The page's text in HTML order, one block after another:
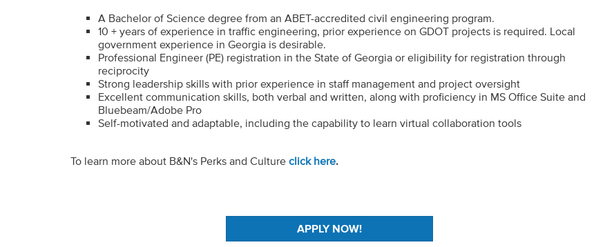
A Bachelor of Science degree from an ABET-accredited civil engineering program.
10 + years of experience in traffic engineering, prior experience on GDOT projects is required. Local
government experience in Georgia is desirable.
Professional Engineer (PE) registration in the State of Georgia or eligibility for registration through
reciprocity
Strong leadership skills with prior experience in staff management and project oversight
Excellent communication skills, both verbal and written, along with proficiency in MS Office Suite and
Bluebeam/Adobe Pro
Self-motivated and adaptable, including the capability to learn virtual collaboration tools
To learn more about B&N's Perks and Culture click here.